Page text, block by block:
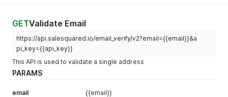
GETValidate Email
https://api.salesquared.io/email_verify/v2?email={{email}}&a
pi_key={{api_key}}
This API is used to validate a single address
PARAMS
email
{{email}}